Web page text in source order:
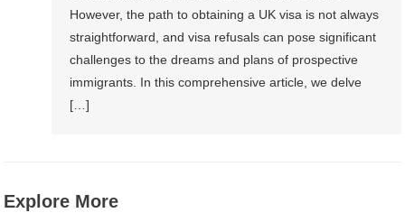
However, the path to obtaining a UK visa is not always
straightforward, and visa refusals can pose significant
challenges to the dreams and plans of prospective
immigrants. In this comprehensive article, we delve
[…]
Explore More